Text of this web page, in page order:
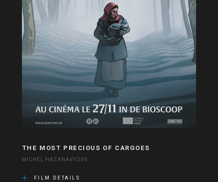
THE MOST PRECIOUS OF CARGOES
MICHEL HAZANAVICIUS
FILM DETAILS